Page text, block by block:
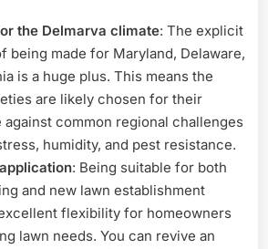
the Delmarva climate: The explicit
being made for Maryland, Delaware,
is a huge plus. This means the
are likely chosen for their
against common regional challenges
humidity, and pest resistance.
: Being suitable for both
and new lawn establishment
flexibility for homeowners
lawn needs. You can revive an